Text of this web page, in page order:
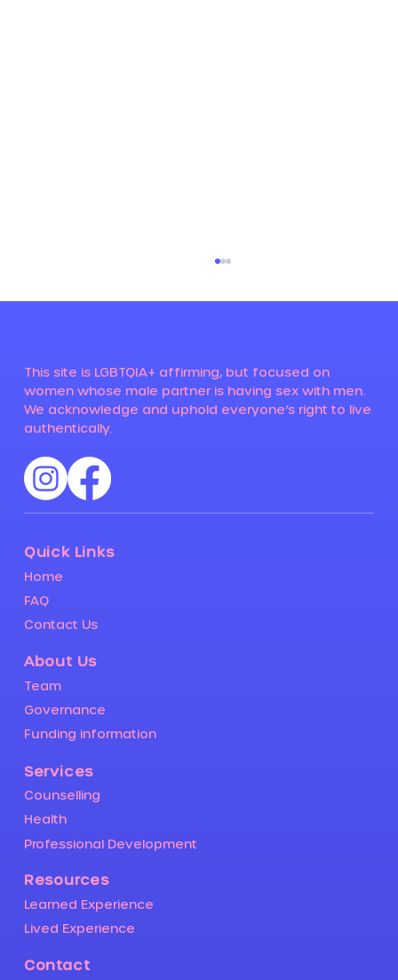
Menopause and HIV
This site is LGBTQIA+ affirming, but focused on
women whose male partner is having sex with men.
We acknowledge and uphold everyone’s right to live
authentically.
Quick Links
Home
FAQ
Contact Us
About Us
Team
Governance
Funding information
Services
Counselling
Health
Professional Development
Contact
Resources
Learned Experience
Lived Experience